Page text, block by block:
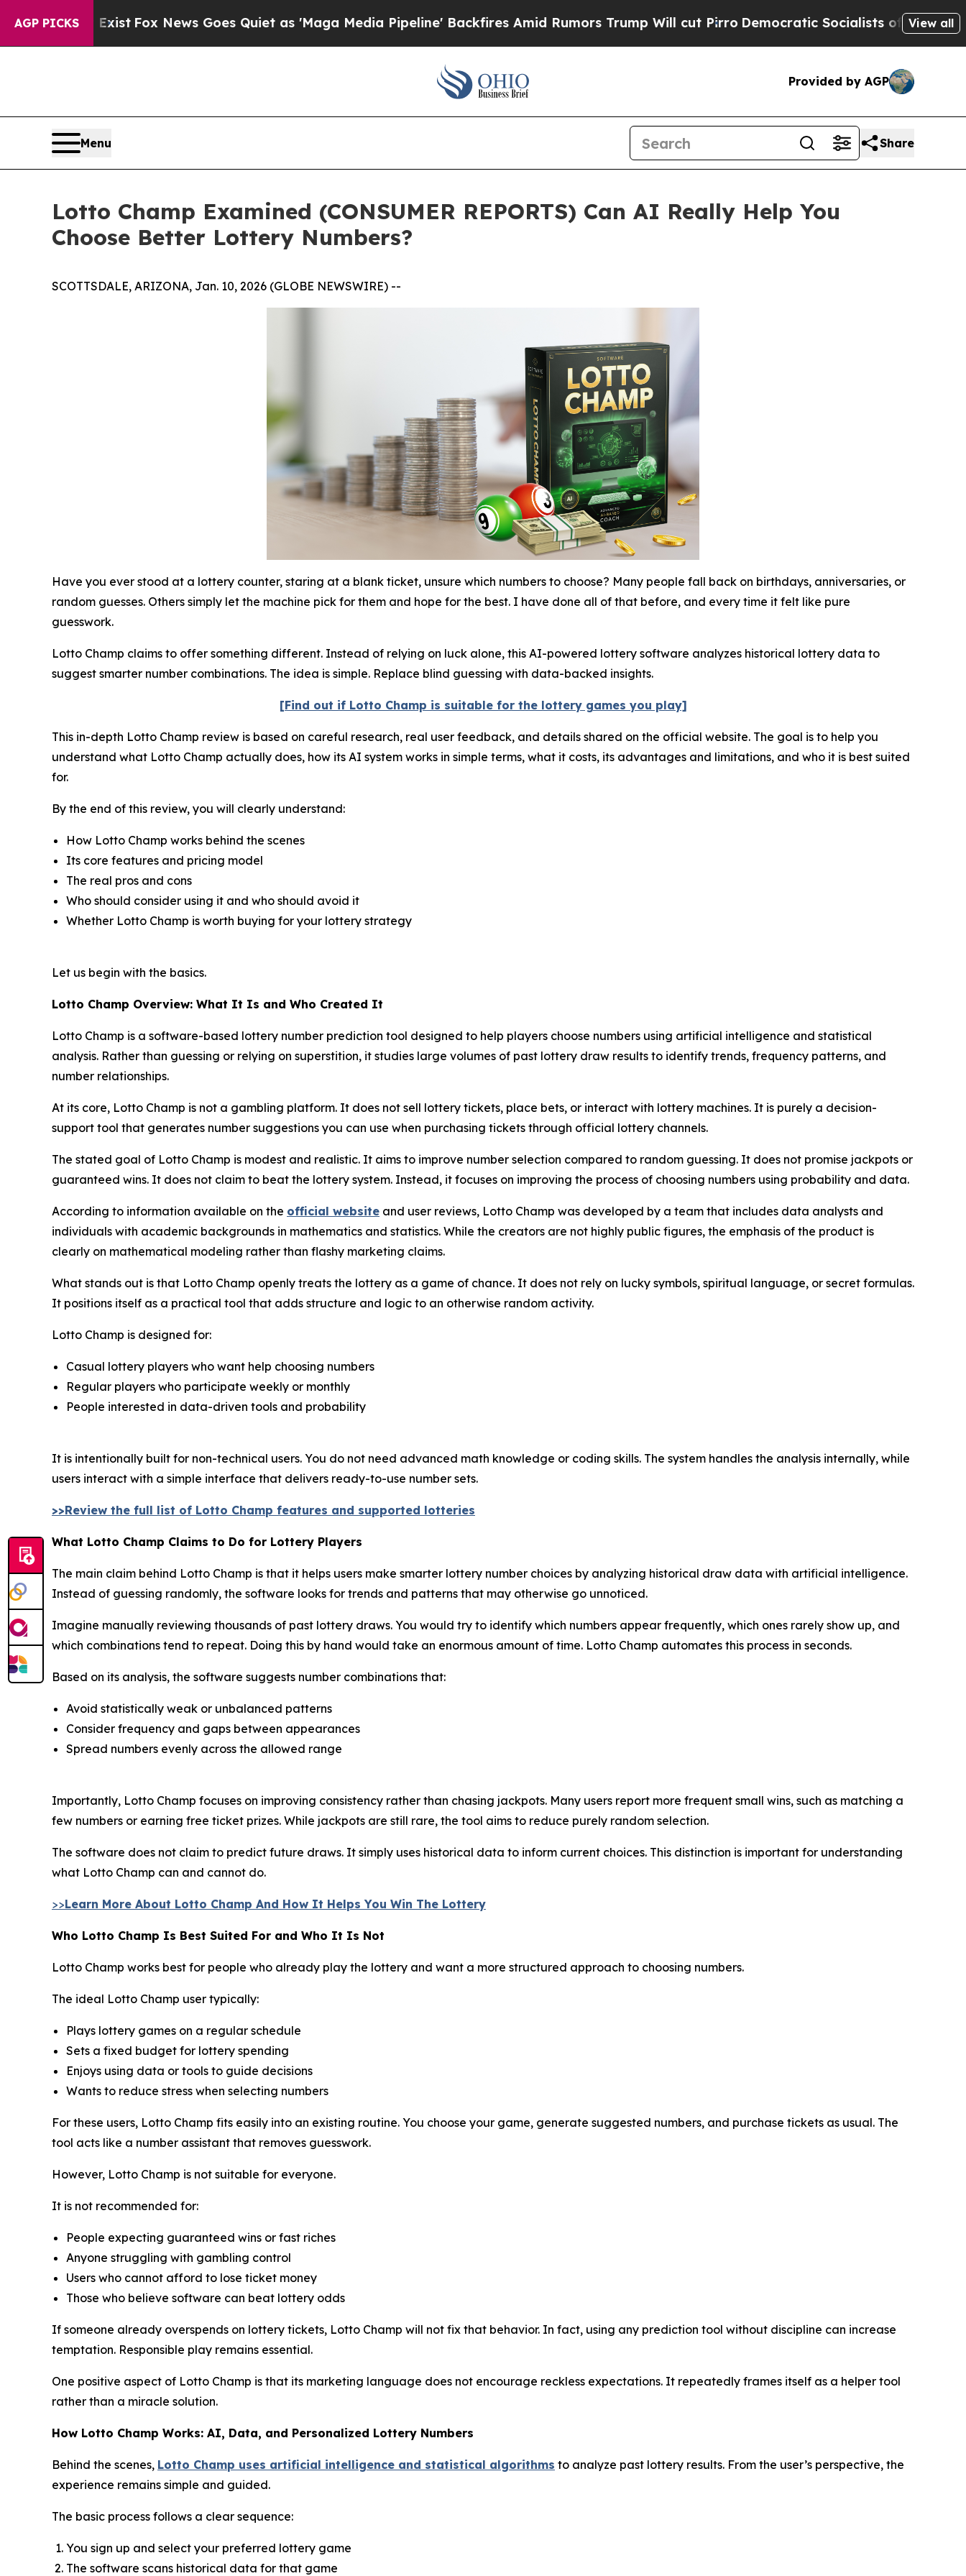
AGP PICKS
Fox News Goes Quiet as 'Maga Media Pipeline' Backfires Amid Rumors Trump Will cut PirroDemocratic Socialists of America ProposeView all
Provided by AGP
Menu Share
Lotto Champ Examined (CONSUMER REPORTS) Can AI Really Help You
Choose Better Lottery Numbers?
SCOTTSDALE, ARIZONA, Jan. 10, 2026 (GLOBE NEWSWIRE) --
Have you ever stood at a lottery counter, staring at a blank ticket, unsure which numbers to choose? Many people fall back on birthdays, anniversaries, or
random guesses. Others simply let the machine pick for them and hope for the best. I have done all of that before, and every time it felt like pure
guesswork.
Lotto Champ claims to offer something different. Instead of relying on luck alone, this AI-powered lottery software analyzes historical lottery data to
suggest smarter number combinations. The idea is simple. Replace blind guessing with data-backed insights.
[Find out if Lotto Champ is suitable for the lottery games you play]
This in-depth Lotto Champ review is based on careful research, real user feedback, and details shared on the official website. The goal is to help you
understand what Lotto Champ actually does, how its AI system works in simple terms, what it costs, its advantages and limitations, and who it is best suited
for.
By the end of this review, you will clearly understand:
How Lotto Champ works behind the scenes
Its core features and pricing model
The real pros and cons
Who should consider using it and who should avoid it
Whether Lotto Champ is worth buying for your lottery strategy
Let us begin with the basics.
Lotto Champ Overview: What It Is and Who Created It
Lotto Champ is a software-based lottery number prediction tool designed to help players choose numbers using artificial intelligence and statistical
analysis. Rather than guessing or relying on superstition, it studies large volumes of past lottery draw results to identify trends, frequency patterns, and
number relationships.
At its core, Lotto Champ is not a gambling platform. It does not sell lottery tickets, place bets, or interact with lottery machines. It is purely a decision-
support tool that generates number suggestions you can use when purchasing tickets through official lottery channels.
The stated goal of Lotto Champ is modest and realistic. It aims to improve number selection compared to random guessing. It does not promise jackpots or
guaranteed wins. It does not claim to beat the lottery system. Instead, it focuses on improving the process of choosing numbers using probability and data.
According to information available on the official website and user reviews, Lotto Champ was developed by a team that includes data analysts and
individuals with academic backgrounds in mathematics and statistics. While the creators are not highly public figures, the emphasis of the product is
clearly on mathematical modeling rather than flashy marketing claims.
What stands out is that Lotto Champ openly treats the lottery as a game of chance. It does not rely on lucky symbols, spiritual language, or secret formulas.
It positions itself as a practical tool that adds structure and logic to an otherwise random activity.
Lotto Champ is designed for:
Casual lottery players who want help choosing numbers
Regular players who participate weekly or monthly
People interested in data-driven tools and probability
It is intentionally built for non-technical users. You do not need advanced math knowledge or coding skills. The system handles the analysis internally, while
users interact with a simple interface that delivers ready-to-use number sets.
>>Review the full list of Lotto Champ features and supported lotteries
What Lotto Champ Claims to Do for Lottery Players
The main claim behind Lotto Champ is that it helps users make smarter lottery number choices by analyzing historical draw data with artificial intelligence.
Instead of guessing randomly, the software looks for trends and patterns that may otherwise go unnoticed.
Imagine manually reviewing thousands of past lottery draws. You would try to identify which numbers appear frequently, which ones rarely show up, and
which combinations tend to repeat. Doing this by hand would take an enormous amount of time. Lotto Champ automates this process in seconds.
Based on its analysis, the software suggests number combinations that:
Avoid statistically weak or unbalanced patterns
Consider frequency and gaps between appearances
Spread numbers evenly across the allowed range
Importantly, Lotto Champ focuses on improving consistency rather than chasing jackpots. Many users report more frequent small wins, such as matching a
few numbers or earning free ticket prizes. While jackpots are still rare, the tool aims to reduce purely random selection.
The software does not claim to predict future draws. It simply uses historical data to inform current choices. This distinction is important for understanding
what Lotto Champ can and cannot do.
>>Learn More About Lotto Champ And How It Helps You Win The Lottery
Who Lotto Champ Is Best Suited For and Who It Is Not
Lotto Champ works best for people who already play the lottery and want a more structured approach to choosing numbers.
The ideal Lotto Champ user typically:
Plays lottery games on a regular schedule
Sets a fixed budget for lottery spending
Enjoys using data or tools to guide decisions
Wants to reduce stress when selecting numbers
For these users, Lotto Champ fits easily into an existing routine. You choose your game, generate suggested numbers, and purchase tickets as usual. The
tool acts like a number assistant that removes guesswork.
However, Lotto Champ is not suitable for everyone.
It is not recommended for:
People expecting guaranteed wins or fast riches
Anyone struggling with gambling control
Users who cannot afford to lose ticket money
Those who believe software can beat lottery odds
If someone already overspends on lottery tickets, Lotto Champ will not fix that behavior. In fact, using any prediction tool without discipline can increase
temptation. Responsible play remains essential.
One positive aspect of Lotto Champ is that its marketing language does not encourage reckless expectations. It repeatedly frames itself as a helper tool
rather than a miracle solution.
How Lotto Champ Works: AI, Data, and Personalized Lottery Numbers
Behind the scenes, Lotto Champ uses artificial intelligence and statistical algorithms to analyze past lottery results. From the user’s perspective, the
experience remains simple and guided.
The basic process follows a clear sequence:
You sign up and select your preferred lottery game
The software scans historical data for that game